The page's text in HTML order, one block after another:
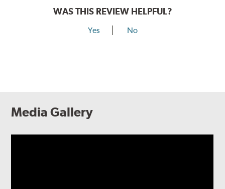
WAS THIS REVIEW HELPFUL?
Yes No
Media Gallery